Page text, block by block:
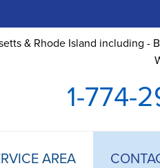
& Rhode Island including -
1-774-
AREA